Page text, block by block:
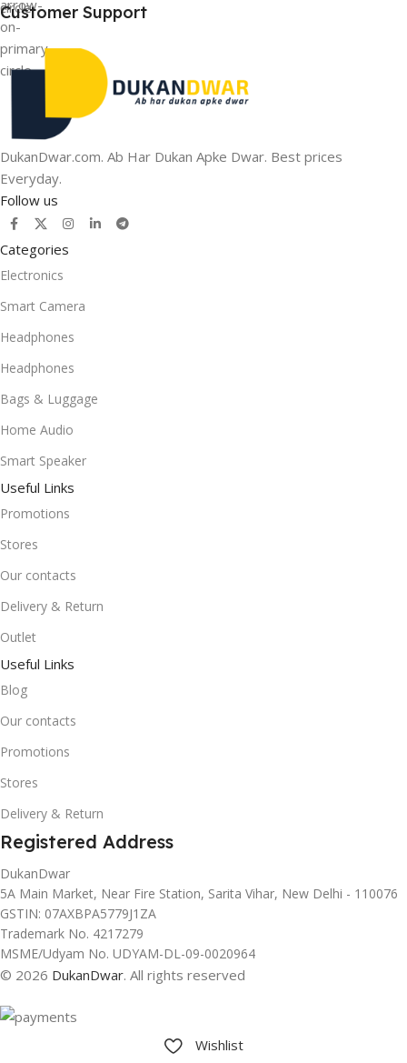
Customer Support
DukanDwar.com. Ab Har Dukan Apke Dwar. Best prices
Everyday.
Follow us
Categories
Electronics
Smart Camera
Headphones
Headphones
Bags & Luggage
Home Audio
Smart Speaker
Useful Links
Promotions
Stores
Our contacts
Delivery & Return
Outlet
Useful Links
Blog
Our contacts
Promotions
Stores
Delivery & Return
Registered Address
DukanDwar
5A Main Market, Near Fire Station, Sarita Vihar, New Delhi - 110076
GSTIN: 07AXBPA5779J1ZA
Trademark No. 4217279
MSME/Udyam No. UDYAM-DL-09-0020964
© 2026 DukanDwar. All rights reserved
Wishlist